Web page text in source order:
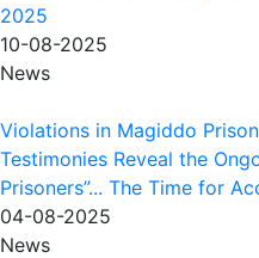
2025
10-08-2025
News
Violations in Magiddo
Testimonies Reveal the
Prisoners”... The Time for
04-08-2025
News